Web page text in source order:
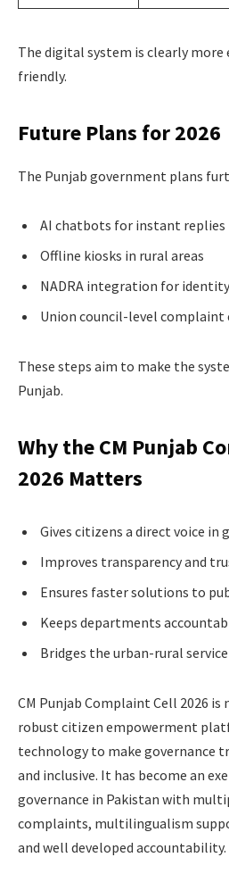
The digital system is clearly
friendly.
Future Plans for 2026
The Punjab government plans
AI chatbots for instant replies
Offline kiosks in rural areas
NADRA integration for
Union council-level complaint
These steps aim to make the
Punjab.
Why the CM Punjab
2026 Matters
Gives citizens a direct voice in
Improves transparency and
Ensures faster solutions to
Keeps departments
Bridges the urban-rural
CM Punjab Complaint Cell 2026
robust citizen empowerment
technology to make governance
and inclusive. It has become an
governance in Pakistan with
complaints, multilingualism
and well developed accountability.